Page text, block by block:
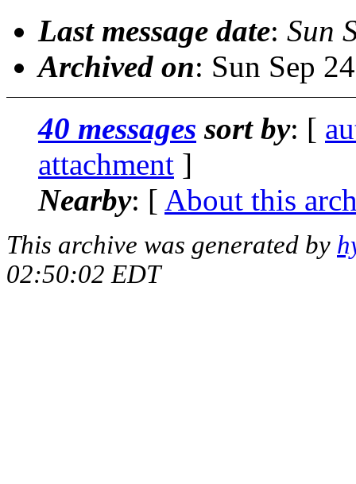
Last message date: Sun
Archived on: Sun Sep
40 messages sort by: [
attachment ]
Nearby: [ About this
This archive was generated by
02:50:02 EDT